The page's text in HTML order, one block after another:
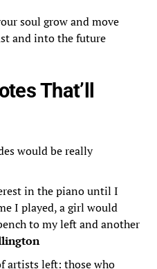
soul grow and move
and into the future
That’ll
would be really
in the piano until I
I played, a girl would
to my left and another
artists left: those who